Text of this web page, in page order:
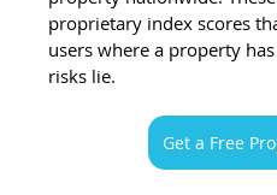
proprietary index scores
users where a property
risks lie.
Get a Free